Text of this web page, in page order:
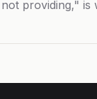
providing," is